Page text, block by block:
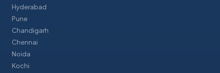
Hyderabad
Pune
Chandigarh
Chennai
Noida
Kochi